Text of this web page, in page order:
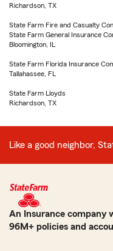
Richardson, TX
State Farm Fire and Casualty
State Farm General Insurance
Bloomington, IL
State Farm Florida Insurance
Tallahassee, FL
State Farm Lloyds
Richardson, TX
Like a good neighbor,
An Insurance company
96M+ policies and